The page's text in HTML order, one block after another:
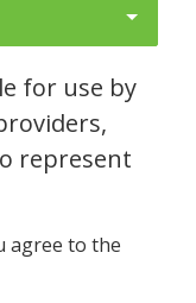
for use by
represent
agree to the